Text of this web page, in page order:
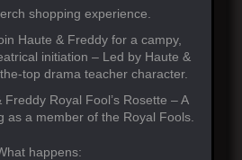
shopping experience.
Haute & Freddy for a campy,
initiation – Led by Haute &
top drama teacher character.
Royal Fool’s Rosette – A
as a member of the Royal Fools.
happens: